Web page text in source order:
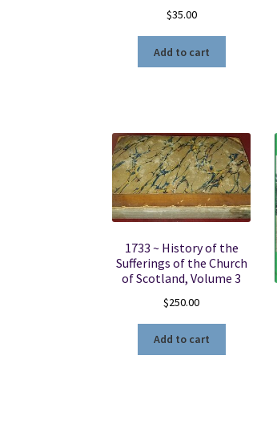
$35.00
Add to cart
1733 ~ History of the
Sufferings of the Church
of Scotland, Volume 3
$250.00
Add to cart